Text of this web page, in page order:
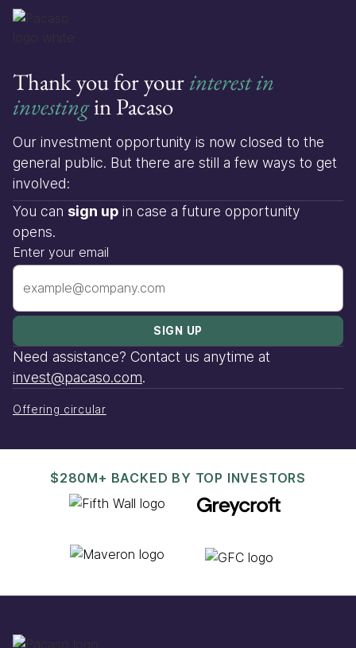
Thank you for yourinterest in
investingin Pacaso
Our investment opportunity is now closed to the
general public. But there are still a few ways to get
involved:
You can sign up in case a future opportunity
opens.
Enter your email
Need assistance? Contact us anytime at
invest@pacaso.com.
Offering circular
$280M+ BACKED BY TOP INVESTORS